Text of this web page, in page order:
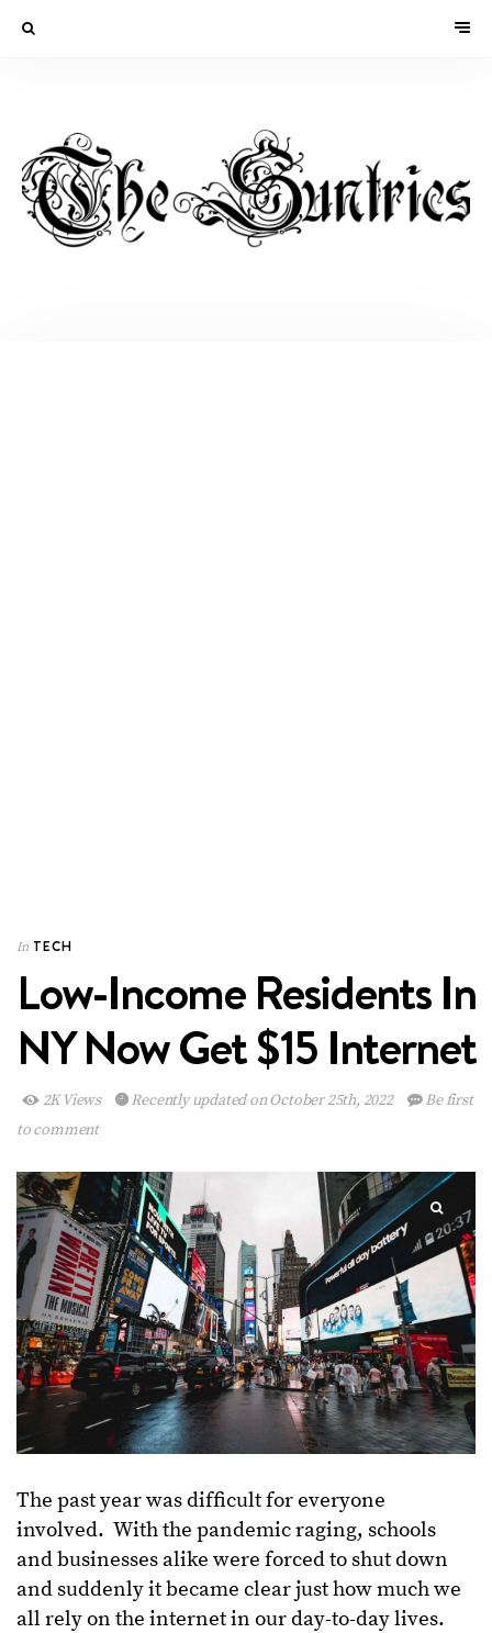
In TECH
Low-Income Residents In
NY Now Get $15 Internet
2K Views Recently updated on October 25th, 2022
Be first
to comment
The past year was difficult for everyone
involved. With the pandemic raging, schools
and businesses alike were forced to shut down
and suddenly it became clear just how much we
all rely on the internet in our day-to-day lives.